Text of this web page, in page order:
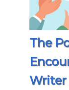
The
Writer